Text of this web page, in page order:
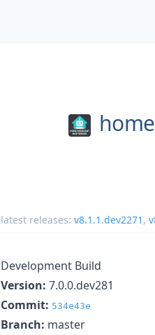
latest releases: v8.1.1.dev2271 ,
Development Build
Version: 7.0.0.dev281
Commit: 534e43e
Branch: master